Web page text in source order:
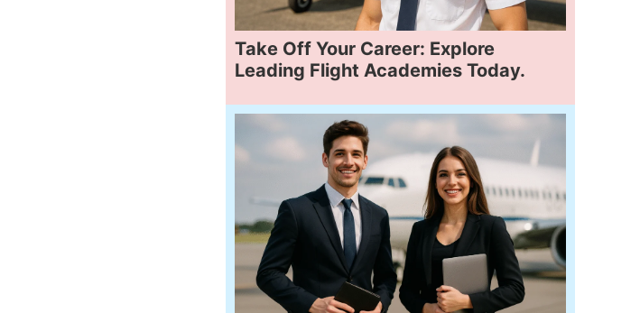
Take Off Your Career: Explore
Leading Flight Academies Today.